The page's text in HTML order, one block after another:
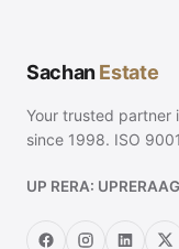
SachanEstate
Your trusted partner
since 1998. ISO
UP RERA: